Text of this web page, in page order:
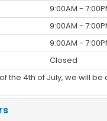
9:00AM -
9:00AM -
9:00AM -
Closed
the 4th of July, we will be